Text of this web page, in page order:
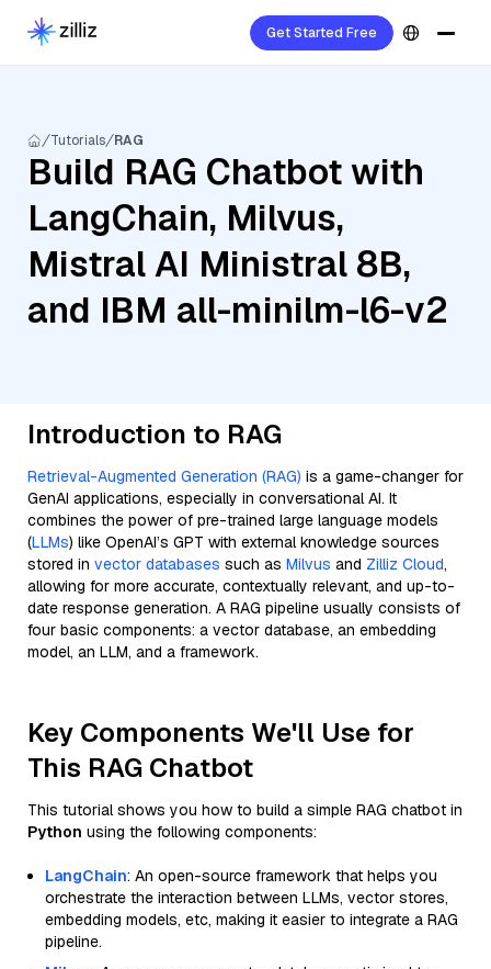
Get Started Free
Tutorials RAG
Build RAG Chatbot with
LangChain, Milvus,
Mistral AI Ministral 8B,
and IBM all-minilm-l6-v2
Introduction to RAG
Retrieval-Augmented Generation (RAG) is a game-changer for
GenAI applications, especially in conversational AI. It
combines the power of pre-trained large language models
(LLMs) like OpenAI’s GPT with external knowledge sources
stored in vector databases such as Milvus and Zilliz Cloud,
allowing for more accurate, contextually relevant, and up-to-
date response generation. A RAG pipeline usually consists of
four basic components: a vector database, an embedding
model, an LLM, and a framework.
Key Components We'll Use for
This RAG Chatbot
This tutorial shows you how to build a simple RAG chatbot in
Python using the following components:
LangChain: An open-source framework that helps you
orchestrate the interaction between LLMs, vector stores,
embedding models, etc, making it easier to integrate a RAG
pipeline.